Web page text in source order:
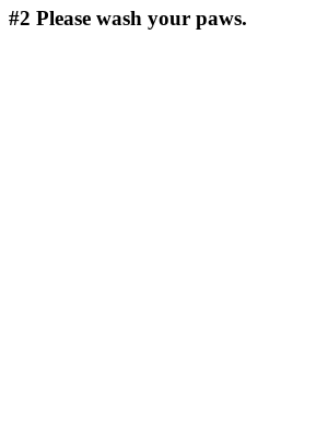
#2 Please wash your paws.